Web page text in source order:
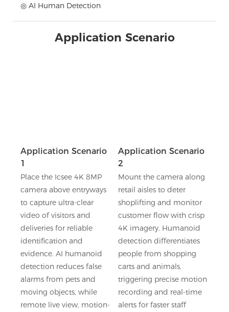
◎ AI Human Detection
Application Scenario
Application Scenario
1
Place the Icsee 4K 8MP
camera above entryways
to capture ultra-clear
video of visitors and
deliveries for reliable
identification and
evidence. AI humanoid
detection reduces false
alarms from pets and
moving objects, while
remote live view, motion-
Application Scenario
2
Mount the camera along
retail aisles to deter
shoplifting and monitor
customer flow with crisp
4K imagery. Humanoid
detection differentiates
people from shopping
carts and animals,
triggering precise motion
recording and real-time
alerts for faster staff